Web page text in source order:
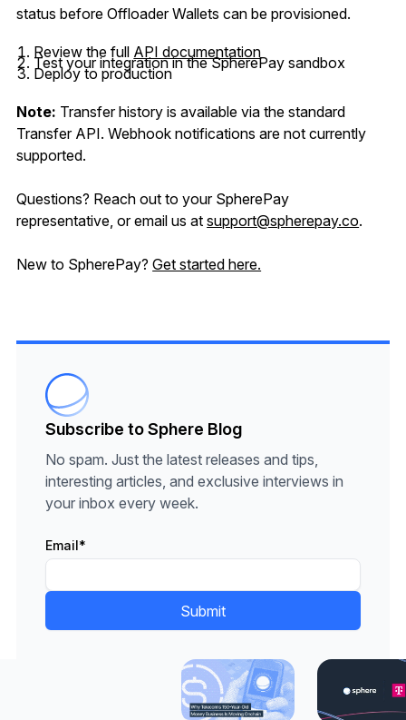
status before Offloader Wallets can be provisioned.
Review the full API documentation
Test your integration in the SpherePay sandbox
Deploy to production
Note: Transfer history is available via the standard
Transfer API. Webhook notifications are not currently
supported.
Questions? Reach out to your SpherePay
representative, or email us atsupport@spherepay.co.
New to SpherePay?Get started here.
Subscribe to Sphere Blog
No spam. Just the latest releases and tips,
interesting articles, and exclusive interviews in
your inbox every week.
Email*
Why Telecom's 150-Year-Old
Sphere